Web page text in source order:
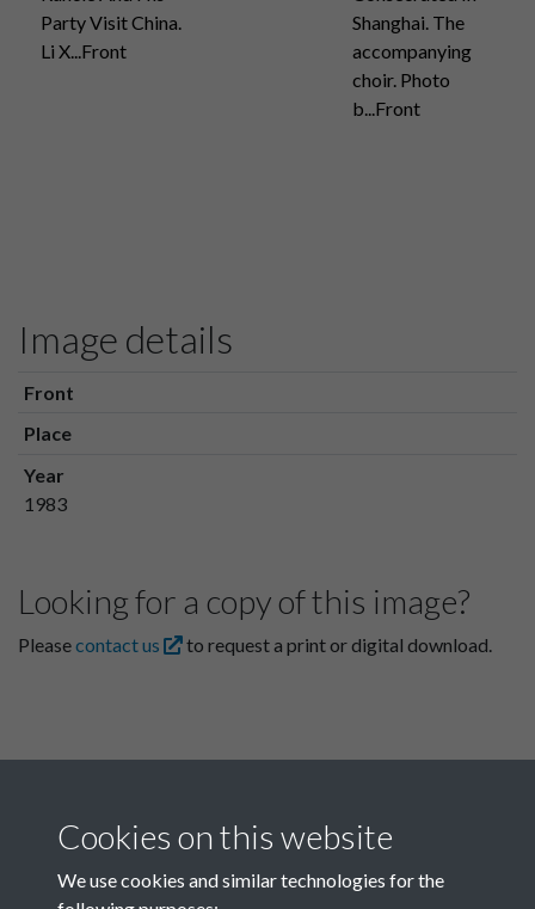
Party Visit China.
Li X...Front
Shanghai. The
accompanying
choir. Photo
b...Front
Image details
Front
Place
Year
1983
Looking for a copy of this image?
Pleasecontact us to request a print or digital download.
Cookies on this website
We use cookies and similar technologies for the